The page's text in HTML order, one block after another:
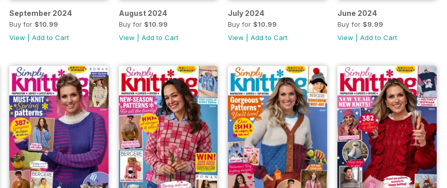
September 2024
Buy for $10.99
View
Add to Cart
August 2024
Buy for $10.99
View
Add to Cart
July 2024
Buy for $10.99
View |Add to Cart
June 2024
Buy for $9.99
View |Add to Cart